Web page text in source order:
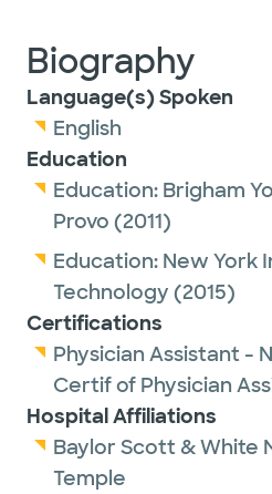
Biography
Language(s) Spoken
English
Education
Education: Brigham
Provo (2011)
Education: New York
Technology (2015)
Certifications
Physician Assistant -
Certif of Physician
Hospital Affiliations
Baylor Scott & White
Temple